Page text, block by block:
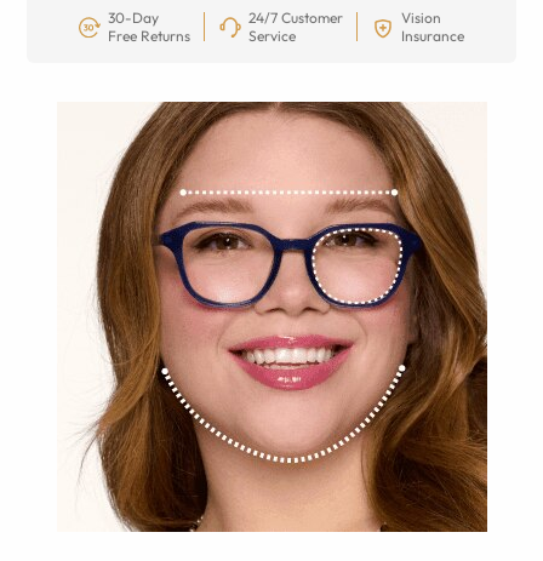
30-Day
Free Returns
24/7 Customer
Service
Vision
Insurance